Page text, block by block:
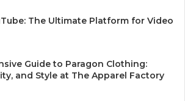
The Ultimate Platform for Video
Guide to Paragon Clothing:
and Style at The Apparel Factory